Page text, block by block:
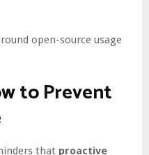
open-source usage
to Prevent
that proactive